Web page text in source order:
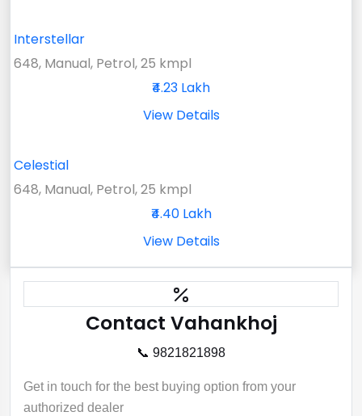
Interstellar
648, Manual, Petrol, 25 kmpl
₹4.23 Lakh
View Details
Celestial
648, Manual, Petrol, 25 kmpl
₹4.40 Lakh
View Details
Contact Vahankhoj
📞 9821821898
Get in touch for the best buying option from your
authorized dealer